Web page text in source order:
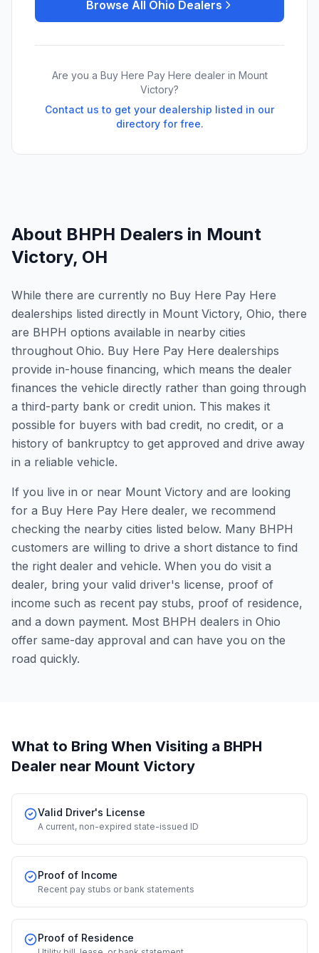
Browse All Ohio Dealers
Are you a Buy Here Pay Here dealer in Mount
Victory?
Contact us to get your dealership listed in our
directory for free.
About BHPH Dealers in Mount
Victory, OH
While there are currently no Buy Here Pay Here
dealerships listed directly in Mount Victory, Ohio, there
are BHPH options available in nearby cities
throughout Ohio. Buy Here Pay Here dealerships
provide in-house financing, which means the dealer
finances the vehicle directly rather than going through
a third-party bank or credit union. This makes it
possible for buyers with bad credit, no credit, or a
history of bankruptcy to get approved and drive away
in a reliable vehicle.
If you live in or near Mount Victory and are looking
for a Buy Here Pay Here dealer, we recommend
checking the nearby cities listed below. Many BHPH
customers are willing to drive a short distance to find
the right dealer and vehicle. When you do visit a
dealer, bring your valid driver's license, proof of
income such as recent pay stubs, proof of residence,
and a down payment. Most BHPH dealers in Ohio
offer same-day approval and can have you on the
road quickly.
What to Bring When Visiting a BHPH
Dealer near Mount Victory
Valid Driver's License
A current, non-expired state-issued ID
Proof of Income
Recent pay stubs or bank statements
Proof of Residence